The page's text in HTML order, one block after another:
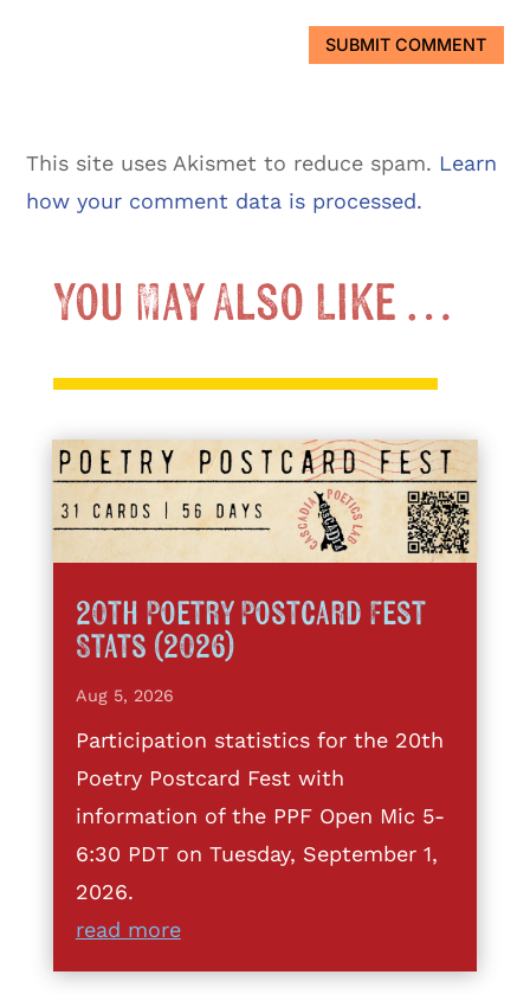
SUBMIT COMMENT
This site uses Akismet to reduce spam. Learn
how your comment data is processed.
You May Also Like …
20th Poetry Postcard Fest
Stats (2026)
Aug 5, 2026
Participation statistics for the 20th
Poetry Postcard Fest with
information of the PPF Open Mic 5-
6:30 PDT on Tuesday, September 1,
2026.
read more